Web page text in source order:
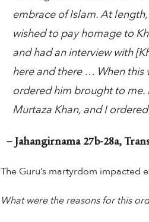
embrace of Islam. At
wished to pay homage to
and had an interview with
here and there … When this
ordered him brought to me.
Murtaza Khan, and I
– Jahangirnama 27b-28a,
The Guru’s martyrdom impacted
What were the reasons for this